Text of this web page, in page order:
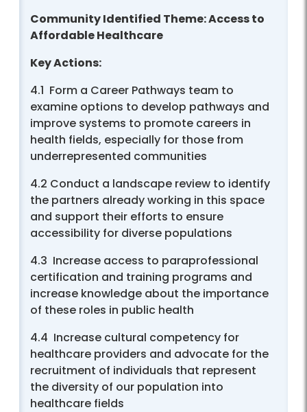
Community Identified Theme: Access to
Affordable Healthcare
Key Actions:
4.1 Form a Career Pathways team to
examine options to develop pathways and
improve systems to promote careers in
health fields, especially for those from
underrepresented communities
4.2 Conduct a landscape review to identify
the partners already working in this space
and support their efforts to ensure
accessibility for diverse populations
4.3 Increase access to paraprofessional
certification and training programs and
increase knowledge about the importance
of these roles in public health
4.4 Increase cultural competency for
healthcare providers and advocate for the
recruitment of individuals that represent
the diversity of our population into
healthcare fields